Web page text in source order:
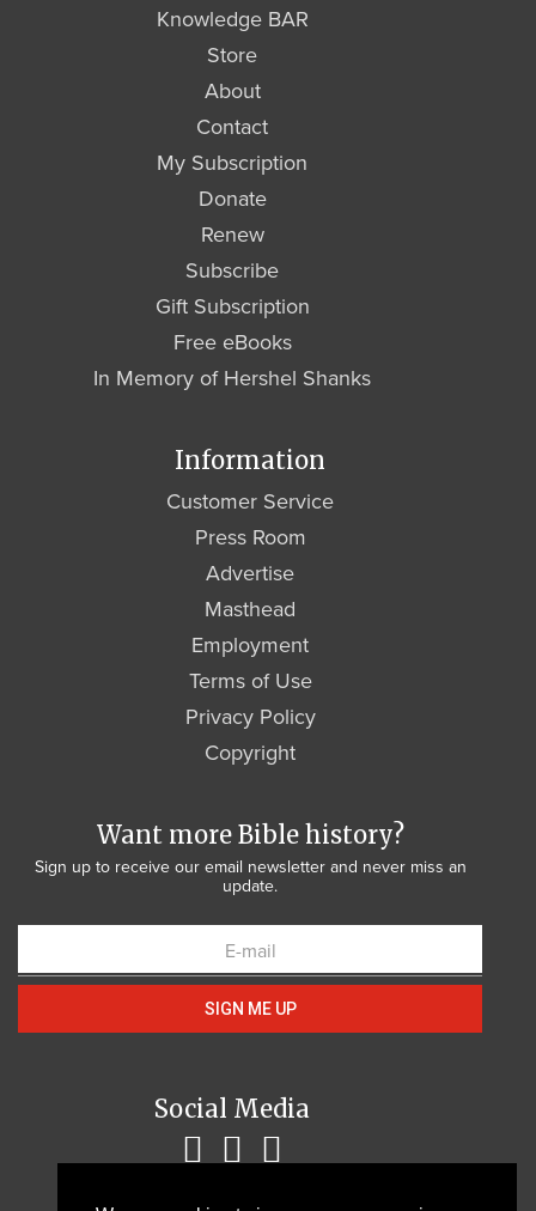
Knowledge BAR
Store
About
Contact
My Subscription
Donate
Renew
Subscribe
Gift Subscription
Free eBooks
In Memory of Hershel Shanks
Want more Bible history?
Sign up to receive our email newsletter and never miss an
update.
SIGN ME UP
Social Media
Information
Customer Service
Press Room
Advertise
Masthead
Employment
Terms of Use
Privacy Policy
Copyright